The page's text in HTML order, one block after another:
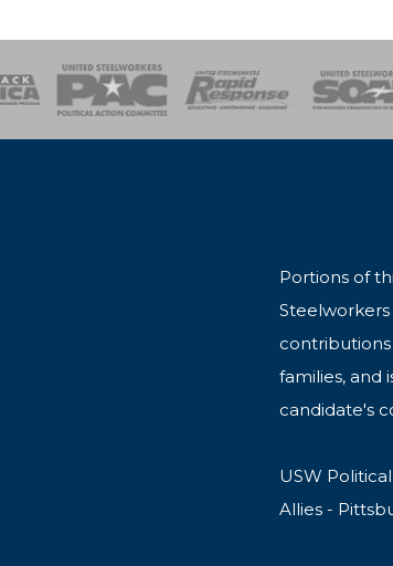
Activist CorpsWomen of SteelHealth,
Portions of
families, and
candidate's
USW
Allies -